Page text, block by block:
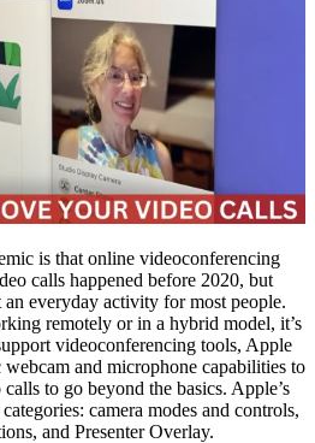
is that online videoconferencing
calls happened before 2020, but
everyday activity for most people.
remotely or in a hybrid model, it’s
videoconferencing tools, Apple
webcam and microphone capabilities to
to go beyond the basics. Apple’s
camera modes and controls,
and Presenter Overlay.